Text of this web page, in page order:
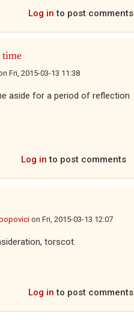
Log in to post comments
time
Fri, 2015-03-13 11:38
aside for a period of reflection
Log in to post comments
on Fri, 2015-03-13 12:07
torscot.
Log in to post comments